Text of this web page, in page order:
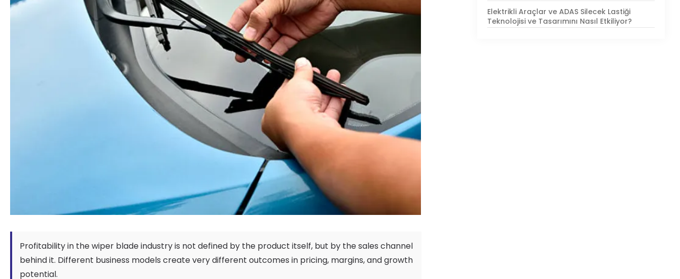
Profitability in the wiper blade industry is not defined by the product itself, but by the sales channel
behind it. Different business models create very different outcomes in pricing, margins,and growth
potential.
Elektrikli Araçlar ve ADAS Silecek Lastiği
Teknolojisi ve Tasarımını Nasıl Etkiliyor?